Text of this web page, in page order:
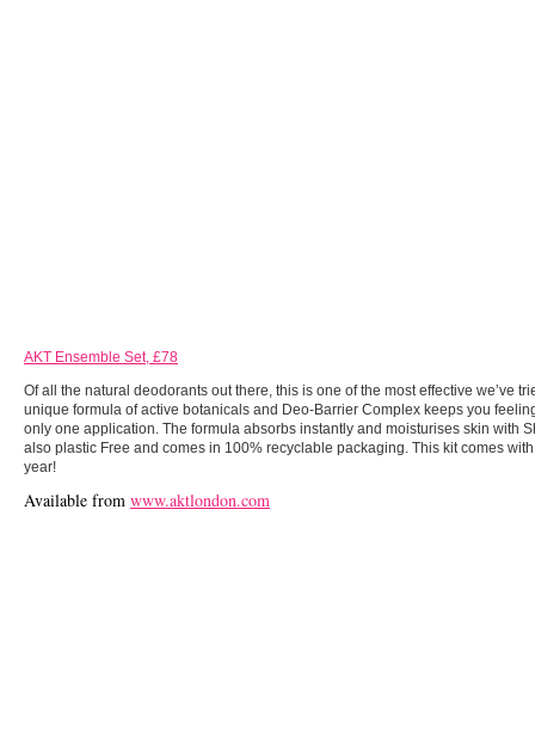
AKT Ensemble Set, £78
Of all the natural deodorants out there, this is one of the most effective we’ve
unique formula of active botanicals and Deo-Barrier Complex keeps you
only one application. The formula absorbs instantly and moisturises skin with
also plastic Free and comes in 100% recyclable packaging. This kit comes
year!
Available from www.aktlondon.com